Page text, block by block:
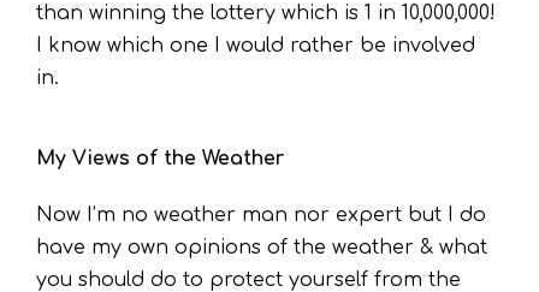
than winning the lottery which is 1 in 10,000,000!
I know which one I would rather be involved
in.
My Views of the Weather
Now I’m no weather man nor expert but I do
have my own opinions of the weather & what
you should do to protect yourself from the